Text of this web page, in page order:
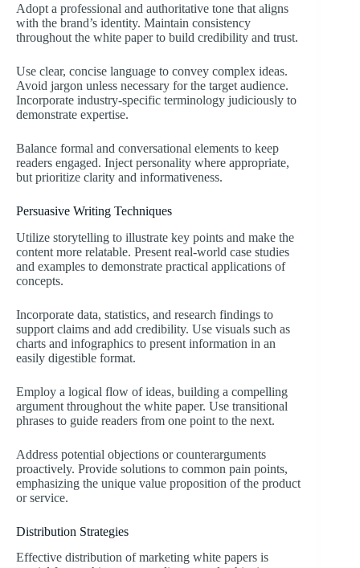
Adopt a professional and authoritative tone that aligns
with the brand’s identity. Maintain consistency
throughout the white paper to build credibility and trust.
Use clear, concise language to convey complex ideas.
Avoid jargon unless necessary for the target audience.
Incorporate industry-specific terminology judiciously to
demonstrate expertise.
Balance formal and conversational elements to keep
readers engaged. Inject personality where appropriate,
but prioritize clarity and informativeness.
Persuasive Writing Techniques
Utilize storytelling to illustrate key points and make the
content more relatable. Present real-world case studies
and examples to demonstrate practical applications of
concepts.
Incorporate data, statistics, and research findings to
support claims and add credibility. Use visuals such as
charts and infographics to present information in an
easily digestible format.
Employ a logical flow of ideas, building a compelling
argument throughout the white paper. Use transitional
phrases to guide readers from one point to the next.
Address potential objections or counterarguments
proactively. Provide solutions to common pain points,
emphasizing the unique value proposition of the product
or service.
Distribution Strategies
Effective distribution of marketing white papers is